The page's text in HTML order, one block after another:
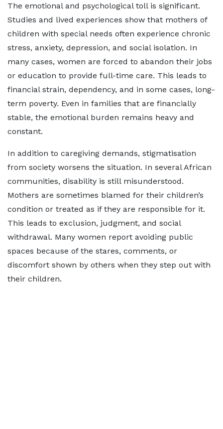
The emotional and psychological toll is significant.
Studies and lived experiences show that mothers of
children with special needs often experience chronic
stress, anxiety, depression, and social isolation. In
many cases, women are forced to abandon their jobs
or education to provide full-time care. This leads to
financial strain, dependency, and in some cases, long-
term poverty. Even in families that are financially
stable, the emotional burden remains heavy and
constant.
In addition to caregiving demands, stigmatisation
from society worsens the situation. In several African
communities, disability is still misunderstood.
Mothers are sometimes blamed for their children’s
condition or treated as if they are responsible for it.
This leads to exclusion, judgment, and social
withdrawal. Many women report avoiding public
spaces because of the stares, comments, or
discomfort shown by others when they step out with
their children.